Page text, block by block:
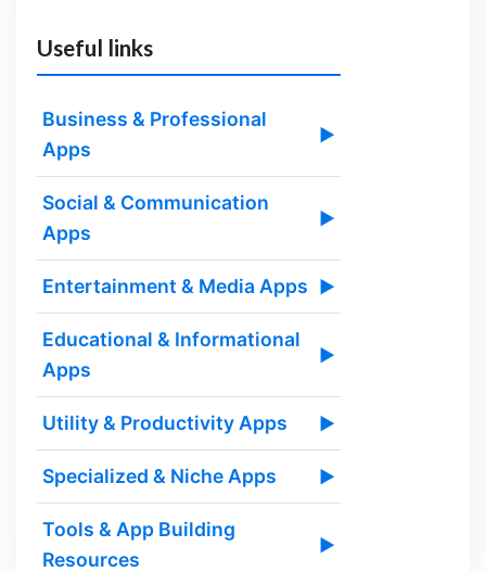
Useful links
Business & Professional
Apps
▶
Social & Communication
Apps
▶
Entertainment & Media Apps ▶
Educational & Informational
Apps
▶
Utility & Productivity Apps ▶
Specialized & Niche Apps ▶
Tools & App Building
Resources
▶